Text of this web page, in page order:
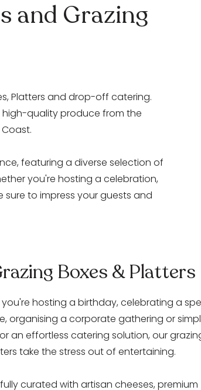
and Grazing
Platters and drop-off catering.
quality produce from the
featuring a diverse selection of
you're hosting a celebration,
to impress your guests and
Boxes & Platters
hosting a birthday, celebrating a
organising a corporate gathering or
an effortless catering solution, our
take the stress out of entertaining.
curated with artisan cheeses, premium